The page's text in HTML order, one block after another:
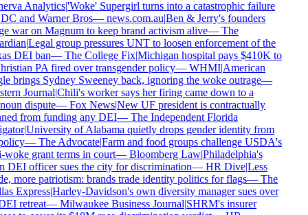
Analytics|'Woke' Supergirl turns into a catastrophic failure
and Warner Bros—news.com.au|Ben & Jerry's founders
war on Magnum to keep brand activism alive—The
|Legal group pressures UNT to loosen enforcement of the
DEI ban—The College Fix|Michigan hospital pays $410K to
PA fired over transgender policy—WHMI|American
brings Sydney Sweeney back, ignoring the woke outrage—
Journal|Chili's worker says her firing came down to a
dispute—Fox News|New UF president is contractually
from funding any DEI—The Independent Florida
|University of Alabama quietly drops gender identity from
—The Advocate|Farm and food groups challenge USDA's
grant terms in court—Bloomberg Law|Philadelphia's
DEI officer sues the city for discrimination—HR Dive|Less
more patriotism: brands trade identity politics for flags—The
Express|Harley-Davidson's own diversity manager sues over
retreat—Milwaukee Business Journal|SHRM's insurer